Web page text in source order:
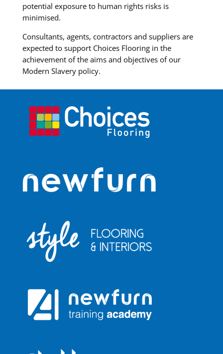
potential exposure to human rights risks is
minimised.
Consultants, agents, contractors and suppliers are
expected to support Choices Flooring in the
achievement of the aims and objectives of our
Modern Slavery policy.